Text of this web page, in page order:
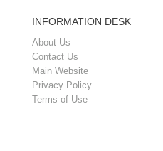
INFORMATION DESK
About Us
Contact Us
Main Website
Privacy Policy
Terms of Use